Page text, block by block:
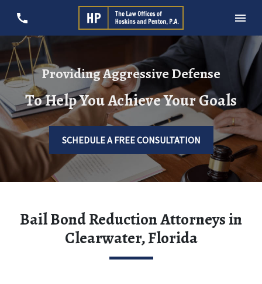
Providing Aggressive Defense
To Help You Achieve Your Goals
SCHEDULE A FREE CONSULTATION
Bail Bond Reduction Attorneys in
Clearwater, Florida